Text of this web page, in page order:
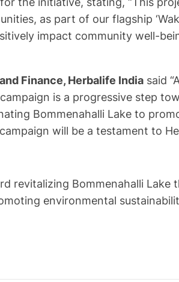
as part of our flagship
impact community well-
Finance, Herbalife Indiasaid
is a progressive step
Bommenahalli Lake to
will be a testament to
revitalizing Bommenahalli
environmental